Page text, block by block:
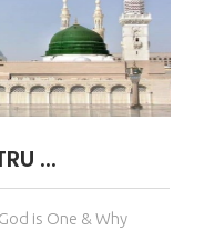
...
is One & Why